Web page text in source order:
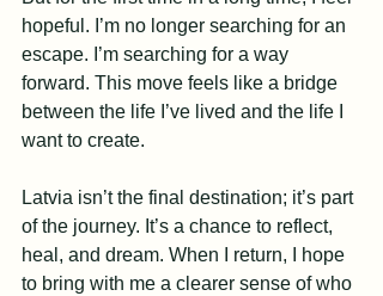
hopeful. I’m no longer searching for an
escape. I’m searching for a way
forward. This move feels like a bridge
between the life I’ve lived and the life I
want to create.
Latvia isn’t the final destination; it’s part
of the journey. It’s a chance to reflect,
heal, and dream. When I return, I hope
to bring with me a clearer sense of who